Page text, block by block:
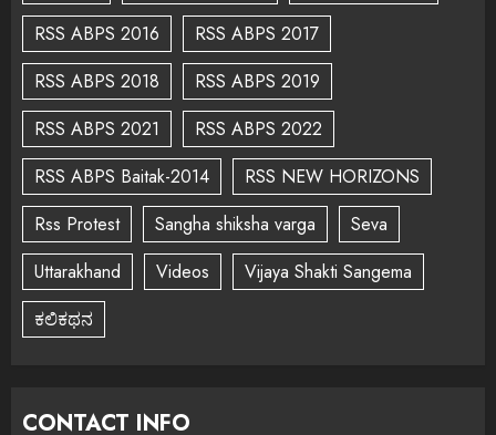
RSS ABPS 2016
RSS ABPS 2017
RSS ABPS 2018
RSS ABPS 2019
RSS ABPS 2021
RSS ABPS 2022
RSS ABPS Baitak-2014
RSS NEW HORIZONS
Rss Protest
Sangha shiksha varga
Seva
Uttarakhand
Videos
Vijaya Shakti Sangema
ಕಲಿಕಥನ
CONTACT INFO